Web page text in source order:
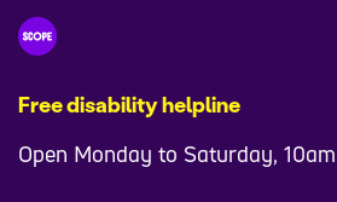
7
0
Free disability helpline
Open Monday to Saturday,